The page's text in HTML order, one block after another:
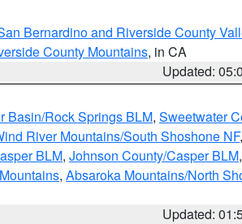
Bernardino and Riverside County
County Mountains, in CA
Updated:
Basin/Rock Springs BLM, Sweetwater
River Mountains/South Shoshone NF,
BLM, Johnson County/Casper BLM,
, Absaroka Mountains/North
Updated: